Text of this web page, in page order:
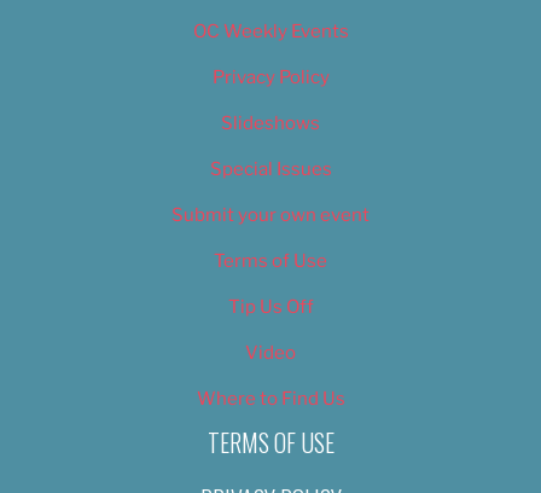
OC Weekly Events
Privacy Policy
Slideshows
Special Issues
Submit your own event
Terms of Use
Tip Us Off
Video
Where to Find Us
TERMS OF USE